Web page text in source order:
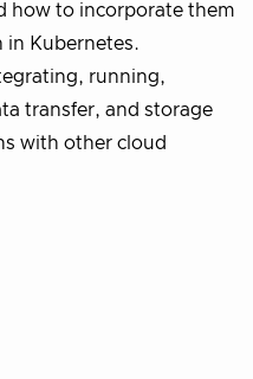
how to incorporate them
in Kubernetes.
running,
transfer, and storage
with other cloud